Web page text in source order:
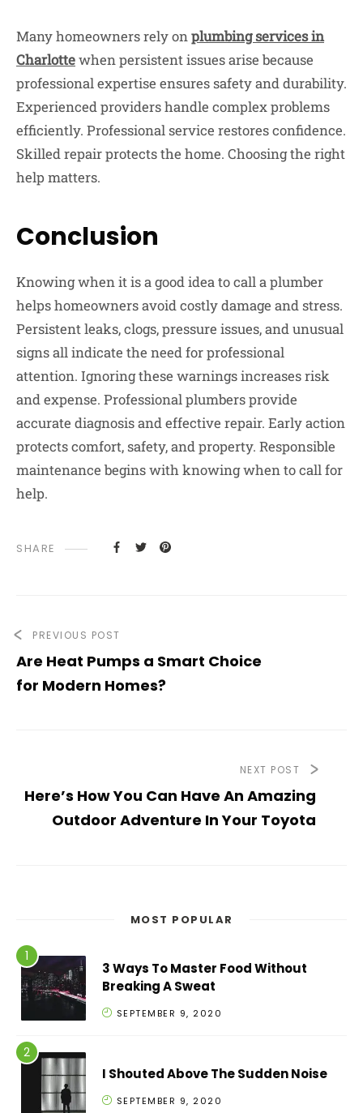
Many homeowners rely onplumbing services in
Charlottewhen persistent issues arise because
professional expertise ensures safety and durability.
Experienced providers handle complex problems
efficiently. Professional service restores confidence.
Skilled repair protects the home. Choosing the right
help matters.
Conclusion
Knowing when it is a good idea to call a plumber
helps homeowners avoid costly damage and stress.
Persistent leaks, clogs, pressure issues, and unusual
signs all indicate the need for professional
attention. Ignoring these warnings increases risk
and expense. Professional plumbers provide
accurate diagnosis and effective repair. Early action
protects comfort, safety, and property. Responsible
maintenance begins with knowing when to call for
help.
SHARE
PREVIOUS POST
Are Heat Pumps a Smart Choice
for Modern Homes?
NEXT POST
Here’s How You Can Have An Amazing
Outdoor Adventure In Your Toyota
MOST POPULAR
3 Ways To Master Food Without
Breaking A Sweat
SEPTEMBER 9, 2020
I Shouted Above The Sudden Noise
SEPTEMBER 9, 2020